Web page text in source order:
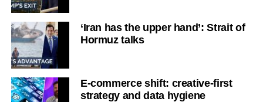
‘Iran has the upper hand’: Strait of
Hormuz talks
E-commerce shift: creative-first
strategy and data hygiene